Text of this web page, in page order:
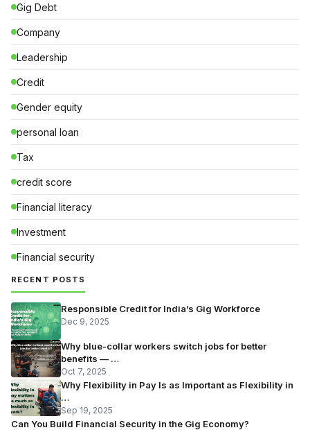
Gig Debt
Company
Leadership
Credit
Gender equity
personal loan
Tax
credit score
Financial literacy
Investment
Financial security
RECENT POSTS
Responsible Credit for India’s Gig Workforce
Dec 9, 2025
Why blue-collar workers switch jobs for better
benefits — …
Oct 7, 2025
Why Flexibility in Pay Is as Important as Flexibility in
…
Sep 19, 2025
Can You Build Financial Security in the Gig Economy?